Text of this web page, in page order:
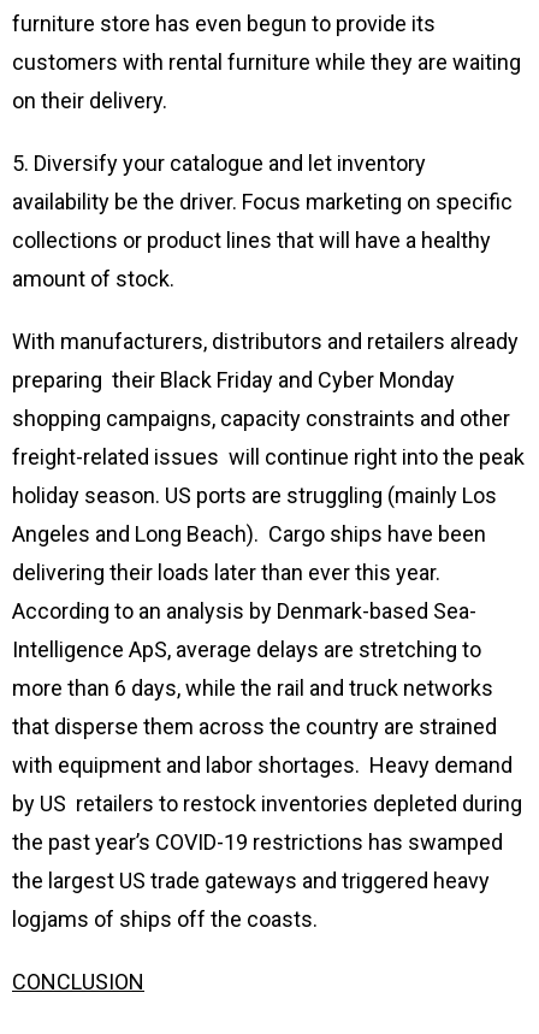
furniture store has even begun to provide its
customers with rental furniture while they are waiting
on their delivery.
5. Diversify your catalogue and let inventory
availability be the driver. Focus marketing on specific
collections or product lines that will have a healthy
amount of stock.
With manufacturers, distributors and retailers already
preparing their Black Friday and Cyber Monday
shopping campaigns, capacity constraints and other
freight-related issues will continue right into the peak
holiday season. US ports are struggling (mainly Los
Angeles and Long Beach). Cargo ships have been
delivering their loads later than ever this year.
According to an analysis by Denmark-based Sea-
Intelligence ApS, average delays are stretching to
more than 6 days, while the rail and truck networks
that disperse them across the country are strained
with equipment and labor shortages. Heavy demand
by US retailers to restock inventories depleted during
the past year’s COVID-19 restrictions has swamped
the largest US trade gateways and triggered heavy
logjams of ships off the coasts.
CONCLUSION